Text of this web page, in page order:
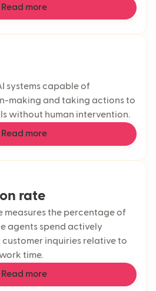
Read more
systems capable of
making and taking actions to
without human intervention.
Read more
rate
measures the percentage of
agents spend actively
inquiries relative to
time.
Read more